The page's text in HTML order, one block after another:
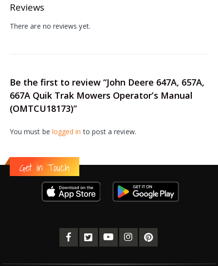
Reviews
There are no reviews yet.
Be the first to review “John Deere 647A, 657A,
667A Quik Trak Mowers Operator’s Manual
(OMTCU18173)”
You must be logged in to post a review.
Get in Touch